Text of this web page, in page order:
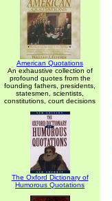
American Quotations
An exhaustive collection of
profound quotes from the
founding fathers, presidents,
statesmen, scientists,
constitutions, court decisions
The Oxford Dictionary of
Humorous Quotations